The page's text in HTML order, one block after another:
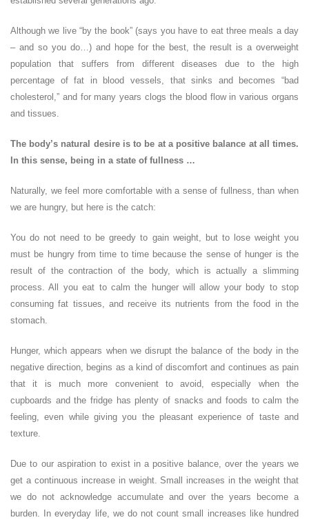
Although we live “by the book” (says you have to eat three meals a day
– and so you do…) and hope for the best, the result is a overweight
population that suffers from different diseases due to the high
percentage of fat in blood vessels, that sinks and becomes “bad
cholesterol,” and for many years clogs the blood flow in various organs
and tissues.
The body’s natural desire is to be at a positive balance at all times.
In this sense, being in a state of fullness …
Naturally, we feel more comfortable with a sense of fullness, than when
we are hungry, but here is the catch:
You do not need to be greedy to gain weight, but to lose weight you
must be hungry from time to time because the sense of hunger is the
result of the contraction of the body, which is actually a slimming
process. All you eat to calm the hunger will allow your body to stop
consuming fat tissues, and receive its nutrients from the food in the
stomach.
Hunger, which appears when we disrupt the balance of the body in the
negative direction, begins as a kind of discomfort and continues as pain
that it is much more convenient to avoid, especially when the
cupboards and the fridge has plenty of snacks and foods to calm the
feeling, even while giving you the pleasant experience of taste and
texture.
Due to our aspiration to exist in a positive balance, over the years we
get a continuous increase in weight. Small increases in the weight that
we do not acknowledge accumulate and over the years become a
burden. In everyday life, we do not count small increases like hundred